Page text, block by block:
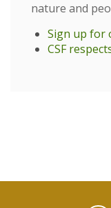
nature and
Sign up for
CSF